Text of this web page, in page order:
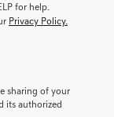
for help.
Privacy Policy.
sharing of your
its authorized